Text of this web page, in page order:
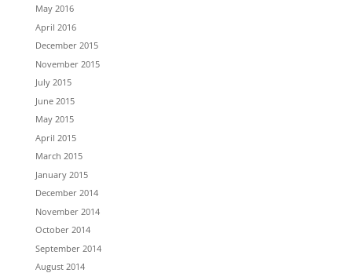
May 2016
April 2016
December 2015
November 2015
July 2015
June 2015
May 2015
April 2015
March 2015
January 2015
December 2014
November 2014
October 2014
September 2014
August 2014